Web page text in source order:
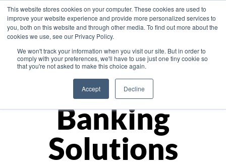
This website stores cookies on your computer. These cookies are used to
improve your website experience and provide more personalized services to
you, both on this website and through other media. To find out more about the
cookies we use, see our Privacy Policy.
We won't track your information when you visit our site. But in order to
comply with your preferences, we'll have to use just one tiny cookie so
that you're not asked to make this choice again.
Accept Decline
Asia
Monetize
Banking
Solutions